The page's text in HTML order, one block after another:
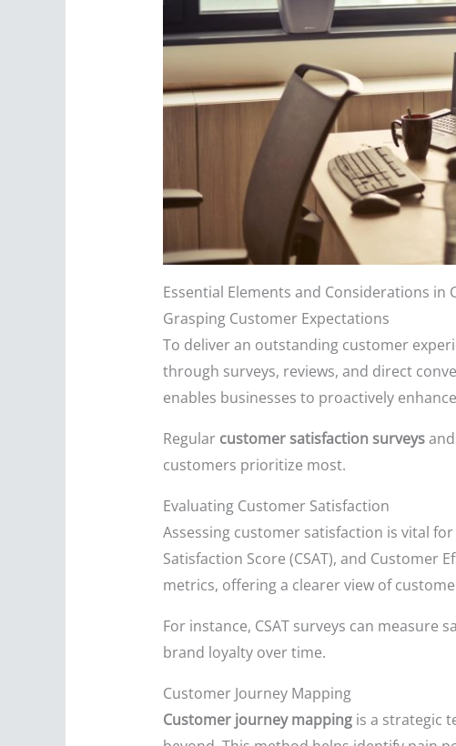
Essential Elements and Considerations in
Grasping Customer Expectations
To deliver an outstanding customer
through surveys, reviews, and direct
enables businesses to proactively
Regular customer satisfaction surveysand
customers prioritize most.
Evaluating Customer Satisfaction
Assessing customer satisfaction is vital
Satisfaction Score (CSAT), and Customer
metrics, offering a clearer view of
For instance, CSAT surveys can
brand loyalty over time.
Customer Journey Mapping
Customer journey mappingis a strategic